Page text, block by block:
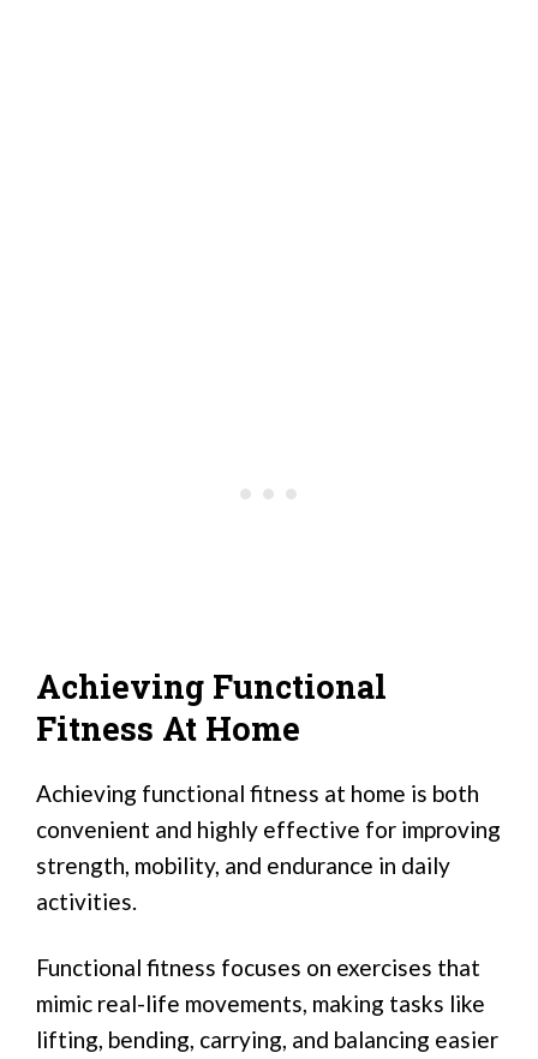
Achieving Functional
Fitness At Home
Achieving functional fitness at home is both
convenient and highly effective for improving
strength, mobility, and endurance in daily
activities.
Functional fitness focuses on exercises that
mimic real-life movements, making tasks like
lifting, bending, carrying, and balancing easier